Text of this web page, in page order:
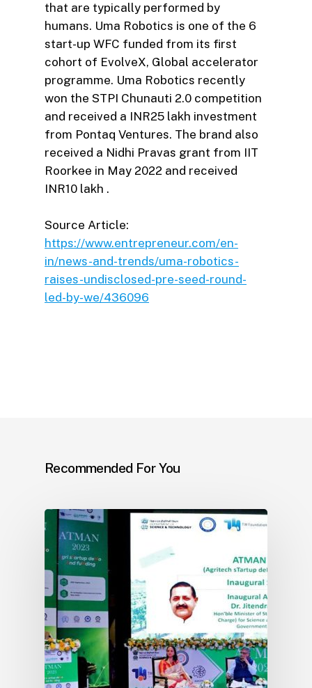
that are typically performed by
humans. Uma Robotics is one of the 6
start-up WFC funded from its first
cohort of EvolveX, Global accelerator
programme. Uma Robotics recently
won the STPI Chunauti 2.0 competition
and received a INR25 lakh investment
from Pontaq Ventures. The brand also
received a Nidhi Pravas grant from IIT
Roorkee in May 2022 and received
INR10 lakh .
Source Article:
https://www.entrepreneur.com/en-
in/news-and-trends/uma-robotics-
raises-undisclosed-pre-seed-round-
led-by-we/436096
Recommended For You